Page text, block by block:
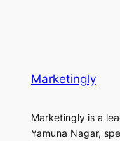
Marketingly
Marketingly is a
Yamuna Nagar,